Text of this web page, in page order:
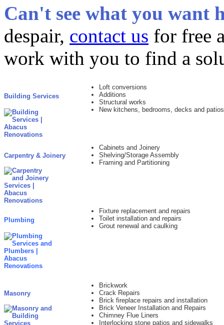
Can't see what you want
despair, contact us for free
work with you to find a
Building Services
Loft conversions
Additions
Structural works
New kitchens, bedrooms, decks and patios
Carpentry & Joinery
Cabinets and Joinery
Shelving/Storage Assembly
Framing and Partitioning
Plumbing
Fixture replacement and repairs
Toilet installation and repairs
Grout renewal and caulking
Masonry
Brickwork
Crack Repairs
Brick fireplace repairs and installation
Brick Veneer Installation and Repairs
Chimney Flue Liners
Interlocking stone patios and sidewalks